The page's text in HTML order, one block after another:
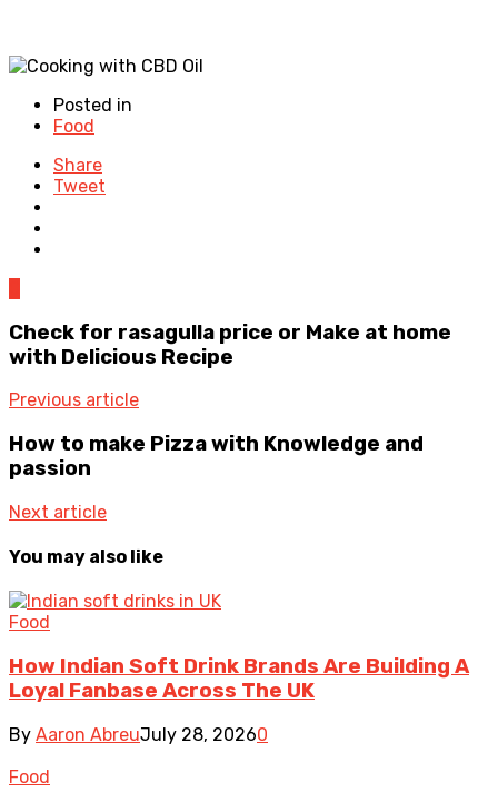
Posted in
Food
Share
Tweet
Check for rasagulla price or Make at home
with Delicious Recipe
Previous article
How to make Pizza with Knowledge and
passion
Next article
You may also like
Food
How Indian Soft Drink Brands Are Building A
Loyal Fanbase Across The UK
By Aaron AbreuJuly 28, 20260
Food